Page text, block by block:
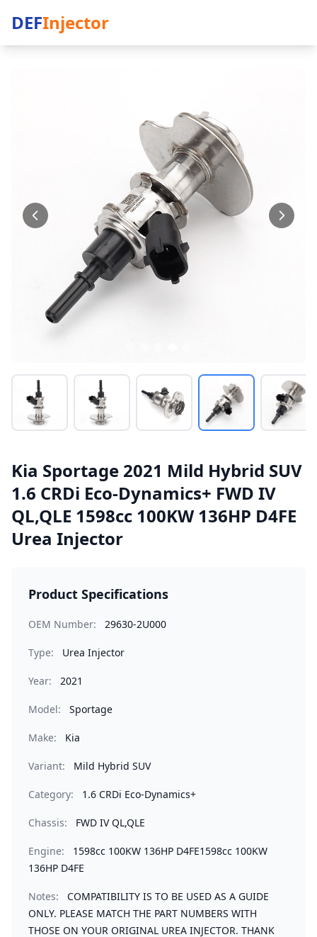
DEFInjector
Kia Sportage 2021 Mild Hybrid SUV
1.6 CRDi Eco-Dynamics+ FWD IV
QL,QLE 1598cc 100KW 136HP D4FE
Urea Injector
Product Specifications
OEM Number: 29630-2U000
Type: Urea Injector
Year: 2021
Model: Sportage
Make: Kia
Variant: Mild Hybrid SUV
Category: 1.6 CRDi Eco-Dynamics+
Chassis: FWD IV QL,QLE
Engine:
1598cc 100KW 136HP D4FE1598cc 100KW
136HP D4FE
Notes:
COMPATIBILITY IS TO BE USED AS A GUIDE
ONLY. PLEASE MATCH THE PART NUMBERS WITH
THOSE ON YOUR ORIGINAL UREA INJECTOR. THANK